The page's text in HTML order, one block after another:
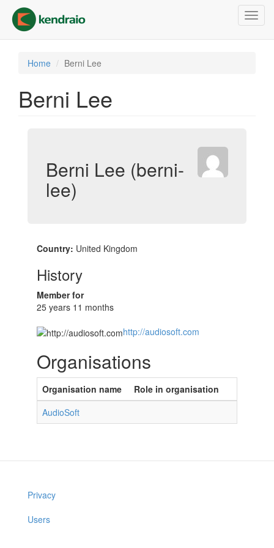
main
content
Home Berni Lee
Berni Lee
Berni Lee (berni-
lee)
Country: United Kingdom
History
Member for
25 years 11 months
http://audiosoft.com
Organisations
Organisation name
Role in organisation
AudioSoft
Privacy
Users